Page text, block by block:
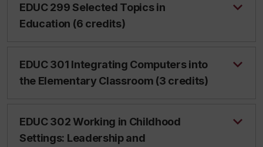
EDUC 299 Selected Topics in
Education (6 credits)
EDUC 301 Integrating Computers into
the Elementary Classroom (3 credits)
EDUC 302 Working in Childhood
Settings: Leadership and